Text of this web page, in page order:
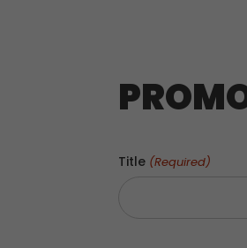
Title (Required)